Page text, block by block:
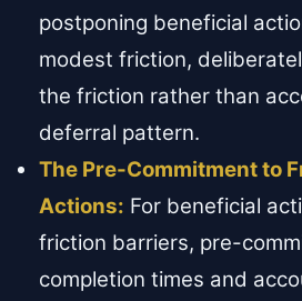
postponing beneficial
modest friction,
the friction rather than
deferral pattern.
The Pre-Commitment to
Actions: For beneficial
friction barriers, pre-
completion times and